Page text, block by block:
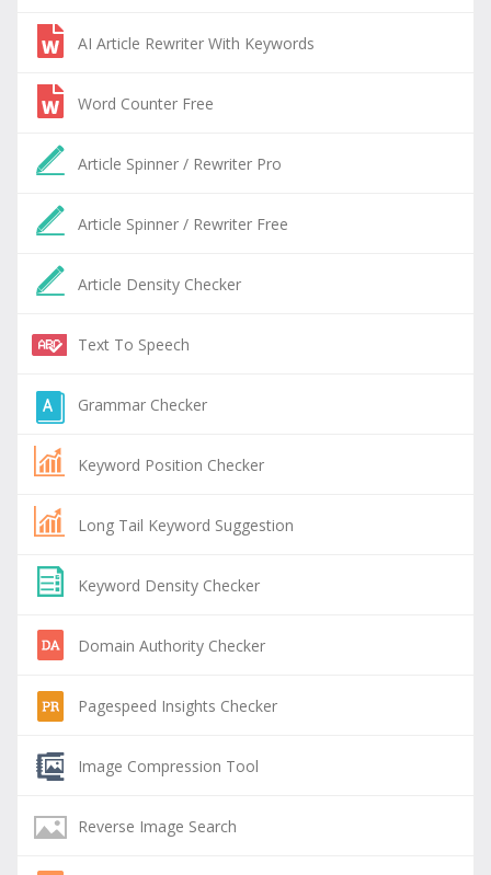
AI Article Rewriter With Keywords
Word Counter Free
Article Spinner / Rewriter Pro
Article Spinner / Rewriter Free
Article Density Checker
Text To Speech
Grammar Checker
Keyword Position Checker
Long Tail Keyword Suggestion
Keyword Density Checker
Domain Authority Checker
Pagespeed Insights Checker
Image Compression Tool
Reverse Image Search